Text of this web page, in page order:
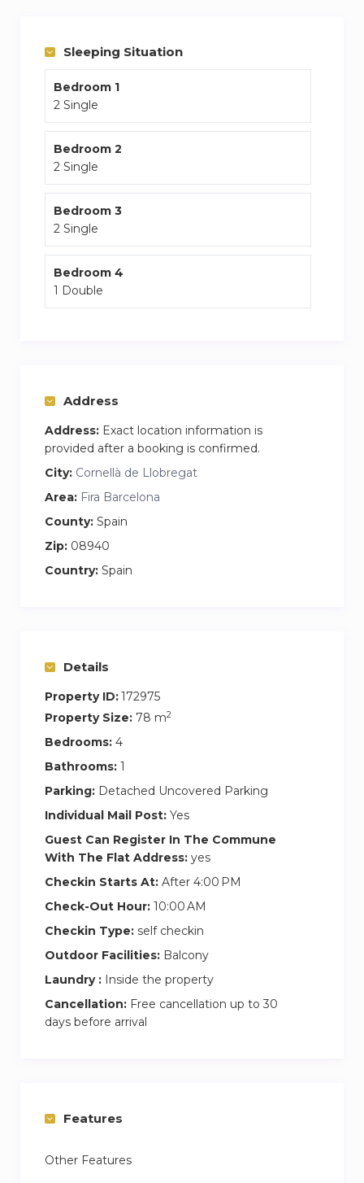
Sleeping Situation
Bedroom 1
2 Single
Bedroom 2
2 Single
Bedroom 3
2 Single
Bedroom 4
1 Double
Address
Address: Exact location information is
provided after a booking is confirmed.
City: Cornellà de Llobregat
Area: Fira Barcelona
County: Spain
Zip: 08940
Country: Spain
Details
Property ID:172975
Property Size: 78 m2
Bedrooms: 4
Bathrooms: 1
Parking: Detached Uncovered Parking
Individual Mail Post: Yes
Guest Can Register In The Commune
With The Flat Address: yes
Checkin Starts At: After 4:00 PM
Check-Out Hour: 10:00 AM
Checkin Type: self checkin
Outdoor Facilities: Balcony
Laundry : Inside the property
Cancellation: Free cancellation up to 30
days before arrival
Features
Other Features